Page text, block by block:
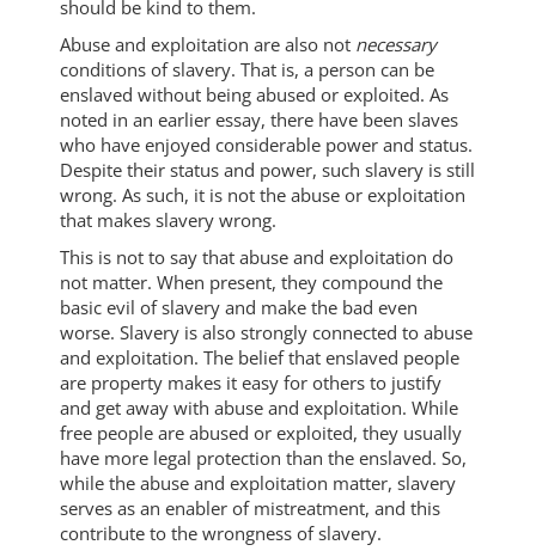
should be kind to them.
Abuse and exploitation are also not necessary
conditions of slavery. That is, a person can be
enslaved without being abused or exploited. As
noted in an earlier essay, there have been slaves
who have enjoyed considerable power and status.
Despite their status and power, such slavery is still
wrong. As such, it is not the abuse or exploitation
that makes slavery wrong.
This is not to say that abuse and exploitation do
not matter. When present, they compound the
basic evil of slavery and make the bad even
worse. Slavery is also strongly connected to abuse
and exploitation. The belief that enslaved people
are property makes it easy for others to justify
and get away with abuse and exploitation. While
free people are abused or exploited, they usually
have more legal protection than the enslaved. So,
while the abuse and exploitation matter, slavery
serves as an enabler of mistreatment, and this
contribute to the wrongness of slavery.